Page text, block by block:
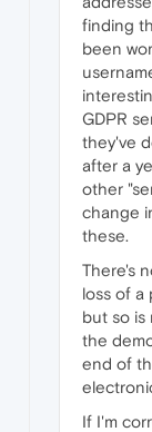
finding
been
GDPR
they've
after a
other
change
these.
There's
loss of a
but so is
the
end of
If I'm